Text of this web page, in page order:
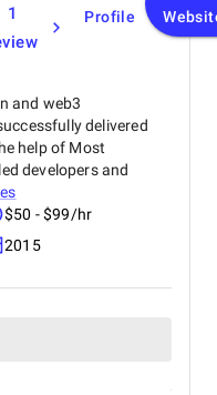
1
Profile
and web3
delivered
help of Most
developers and
$50 - $99/hr
2015